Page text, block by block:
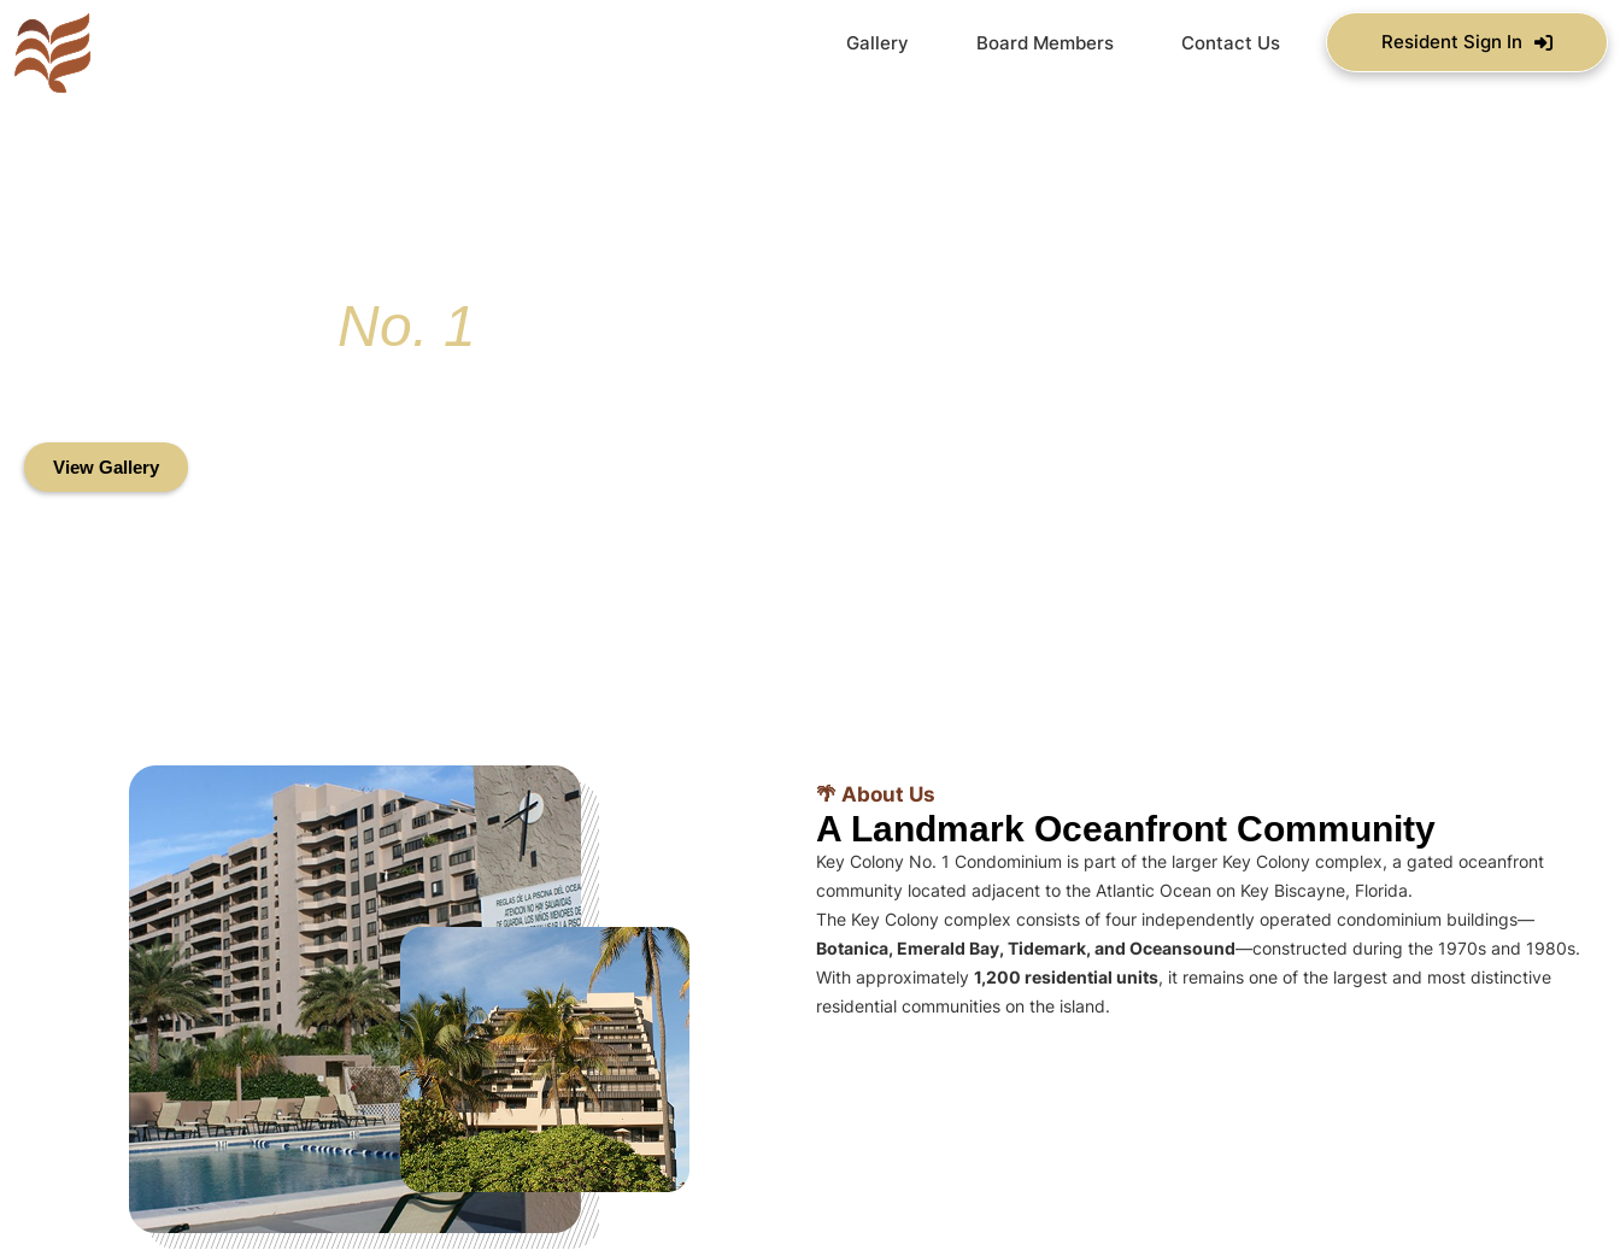
Gallery Board Members Contact Us Resident Sign In
No. 1
View Gallery
🌴 About Us
A Landmark Oceanfront Community
Key Colony No. 1 Condominium is part of the larger Key Colony complex, a gated oceanfront
community located adjacent to the Atlantic Ocean on Key Biscayne, Florida.
The Key Colony complex consists of four independently operated condominium buildings—
Botanica, Emerald Bay, Tidemark, and Oceansound—constructed during the 1970s and 1980s.
With approximately 1,200 residential units, it remains one of the largest and most distinctive
residential communities on the island.